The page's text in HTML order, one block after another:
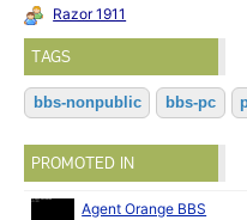
Razor 1911
TAGS
bbs-nonpublic bbs-pc
PROMOTED IN
Agent Orange BBS